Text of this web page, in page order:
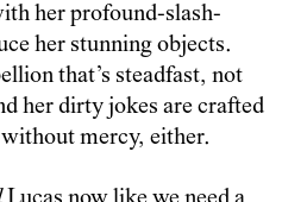
her profound-slash-
her stunning objects.
that’s steadfast, not
her dirty jokes are crafted
mercy, either.